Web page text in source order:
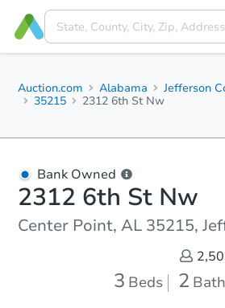
Auction.com Alabama Jefferson
35215
2312 6th St Nw
Bank Owned
2312 6th St Nw
Center Point, AL 35215,
3 Beds 2